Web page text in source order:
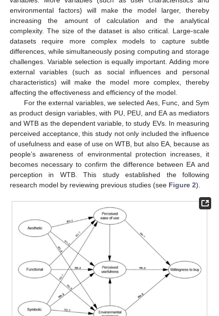
environmental factors) will make the model larger, thereby
increasing the amount of calculation and the analytical
complexity. The size of the dataset is also critical. Large-scale
datasets require more complex models to capture subtle
differences, while simultaneously posing computing and storage
challenges. Variable selection is equally important. Adding more
external variables (such as social influences and personal
characteristics) will make the model more complex, thereby
affecting the effectiveness and efficiency of the model.
For the external variables, we selected Aes, Func, and Sym
as product design variables, with PU, PEU, and EA as mediators
and WTB as the dependent variable, to study EVs. In measuring
perceived acceptance, this study not only included the influence
of usefulness and ease of use on WTB, but also EA, because as
people’s awareness of environmental protection increases, it
becomes necessary to confirm the difference between EA and
perception in WTB. This study established the following
research model by reviewing previous studies (see Figure 2).